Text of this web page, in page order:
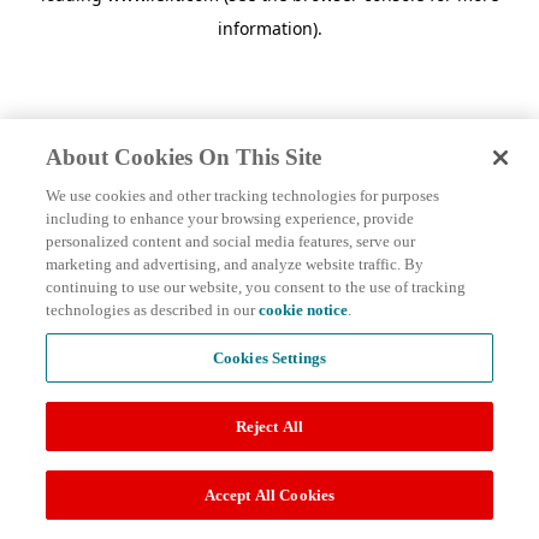
information).
About Cookies On This Site
We use cookies and other tracking technologies for purposes
including to enhance your browsing experience, provide
personalized content and social media features, serve our
marketing and advertising, and analyze website traffic. By
continuing to use our website, you consent to the use of tracking
technologies as described in ourcookie notice.
Cookies Settings
Reject All
Accept All Cookies